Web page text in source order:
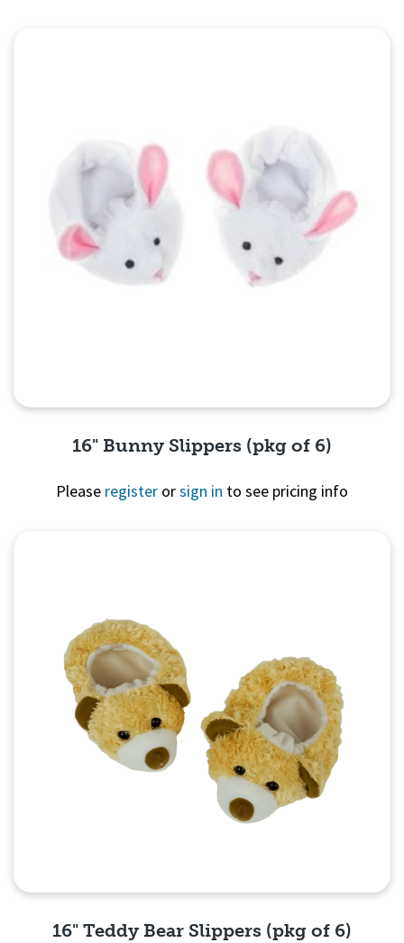
16" Bunny Slippers (pkg of 6)
Please register orsign in to see pricing info
16" Teddy Bear Slippers (pkg of 6)